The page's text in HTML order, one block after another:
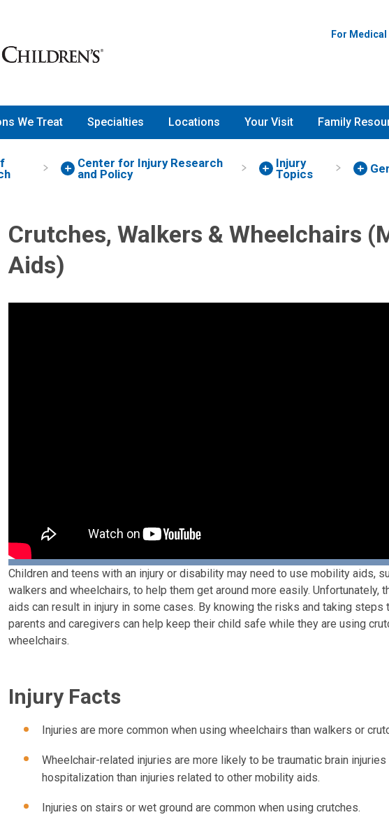
For
We Treat Specialties Locations Your Visit Family
Center for Injury Research
and Policy
Injury
Topics
Crutches, Walkers & Wheelchairs
Aids)
Children and teens with an injury or disability may need to use mobility aids,
walkers and wheelchairs, to help them get around more easily. Unfortunately,
aids can result in injury in some cases. By knowing the risks and taking steps
parents and caregivers can help keep their child safe while they are using
wheelchairs.
Injury Facts
Injuries are more common when using wheelchairs than walkers or
Wheelchair-related injuries are more likely to be traumatic brain injuries
hospitalization than injuries related to other mobility aids.
Injuries on stairs or wet ground are common when using crutches.